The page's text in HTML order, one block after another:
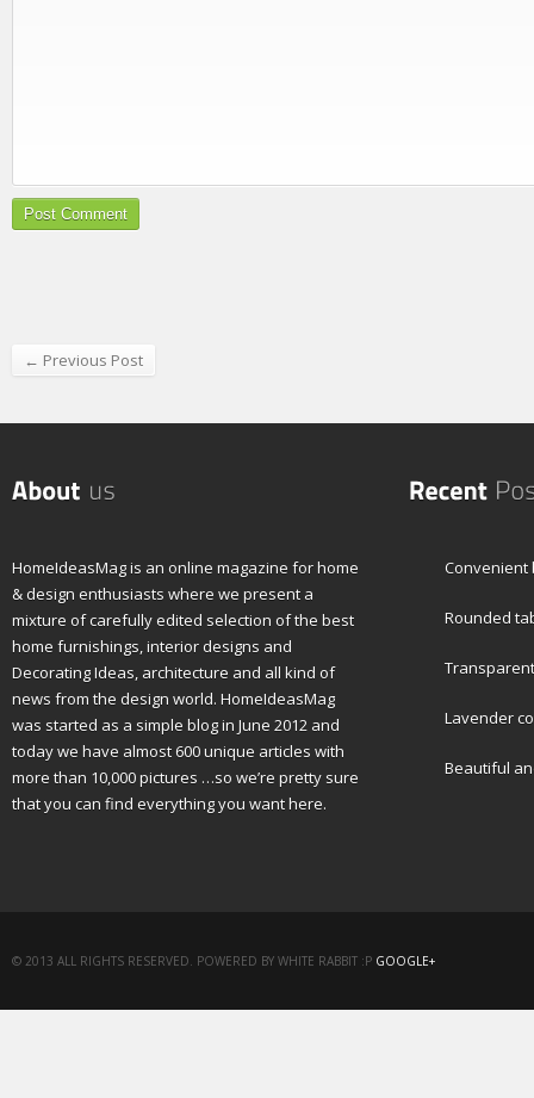
← Previous Post
HomeIdeasMag is an online magazine for home
& design enthusiasts where we present a
mixture of carefully edited selection of the best
home furnishings, interior designs and
Decorating Ideas, architecture and all kind of
news from the design world. HomeIdeasMag
was started as a simple blog in June 2012 and
today we have almost 600 unique articles with
more than 10,000 pictures …so we’re pretty sure
that you can find everything you want here.
Convenient
Rounded
Lavender
Beautiful
© 2013 ALL RIGHTS RESERVED. POWERED BY WHITE RABBIT :P GOOGLE+